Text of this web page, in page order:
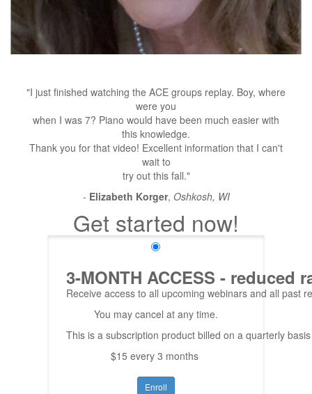
"I just finished watching the ACE groups replay. Boy, where
were you
when I was 7? Piano would have been much easier with
this knowledge.
Thank you for that video! Excellent information that I can't
wait to
try out this fall."
- Elizabeth Korger, Oshkosh, WI
Get started now!
3-MONTH ACCESS - reduced
Receive access to all upcoming webinars and all past
You may cancel at any time.
This is a subscription product billed on a quarterly
$15 every 3 months
Enroll